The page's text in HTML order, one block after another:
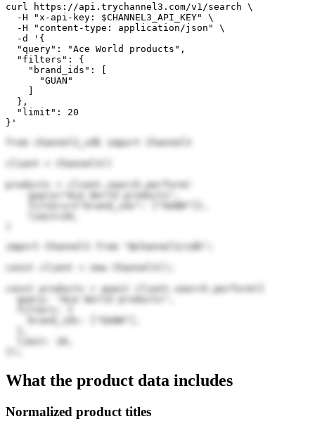
curl https://api.trychannel3.com/v1/search \
  -H "x-api-key: $CHANNEL3_API_KEY" \
  -H "content-type: application/json" \
  -d '{
  "query": "Ace World products",
  "filters": {
    "brand_ids": [
      "GUAN"
  },
  "limit": 20
}'
from channel3_sdk import Channel3
client = Channel3()
products = client.search.perform(
    query="Ace World products",
    filters={"brand_ids": ["GUAN"]},
import Channel3 from "@channel3/sdk";
const client = new Channel3();
const products = await client.search.perform({
  query: "Ace World products",
    brand_ids: ["GUAN"],
  limit: 20,
What the product data includes
Normalized product titles